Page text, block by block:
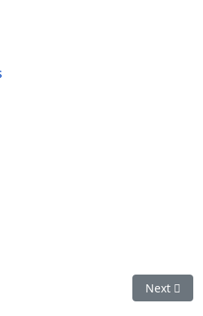
Next
Next